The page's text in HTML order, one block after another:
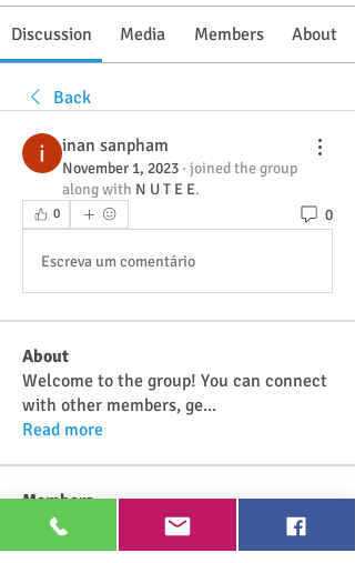
Discussion Media Members About
Back
inan sanpham
November 1, 2023 · joined the group
along with N U T E E.
0 0
Escreva um comentário
About
Welcome to the group! You can connect
with other members, ge...
Read more
Members
Najwa Yaminah
Follow